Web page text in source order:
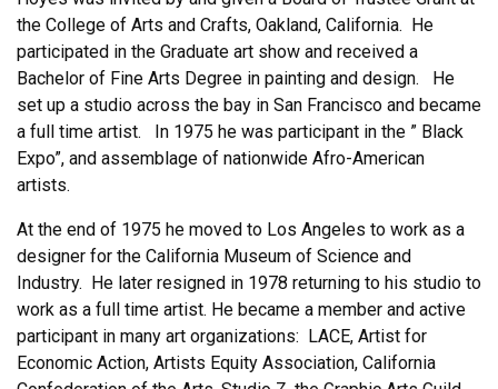
the College of Arts and Crafts, Oakland, California. He
participated in the Graduate art show and received a
Bachelor of Fine Arts Degree in painting and design. He
set up a studio across the bay in San Francisco and became
a full time artist. In 1975 he was participant in the ” Black
Expo”, and assemblage of nationwide Afro-American
artists.
At the end of 1975 he moved to Los Angeles to work as a
designer for the California Museum of Science and
Industry. He later resigned in 1978 returning to his studio to
work as a full time artist. He became a member and active
participant in many art organizations: LACE, Artist for
Economic Action, Artists Equity Association, California